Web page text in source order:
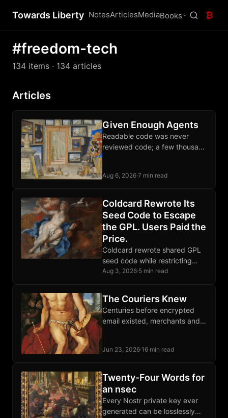
Towards Liberty NotesArticlesMediaBooks ₿
#freedom-tech
134 items · 134 articles
Articles
Given Enough Agents
Readable code was never
reviewed code; a few thousand
wealth.
Aug 6, 2026·7 min read
Coldcard Rewrote Its
Seed Code to Escape
the GPL. Users Paid the
Price.
Coldcard rewrote shared GPL
seed code while restricting
competition; the replacement
software freedom.
Aug 3, 2026·5 min read
The Couriers Knew
Centuries before encrypted
email existed, merchants and
courier networks that outran
Jun 23, 2026·16 min read
Twenty-Four Words for
an nsec
Every Nostr private key ever
generated can be losslessly